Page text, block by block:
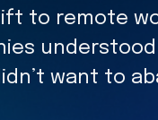
to remote
want to